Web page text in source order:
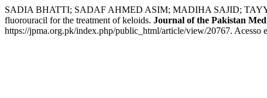
SADIA BHATTI; SADAF AHMED ASIM; MADIHA SAJID;
fluorouracil for the treatment of keloids. Journal of the Pakistan
https://jpma.org.pk/index.php/public_html/article/view/20767. Acesso